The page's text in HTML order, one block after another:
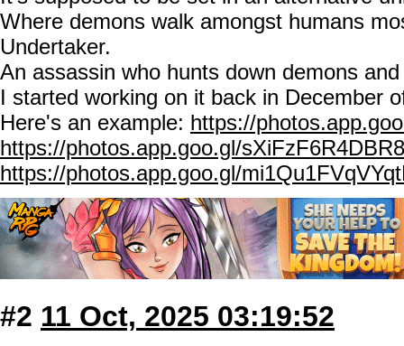
Where demons walk amongst humans
Undertaker.
An assassin who hunts down demons
I started working on it back in December
Here's an example: https://
https://photos.app.goo.gl/
https://photos.app.goo.gl/
#2 11 Oct, 2025 03:19:52